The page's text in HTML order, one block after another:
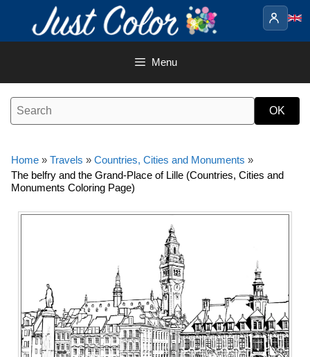
content
Menu
Home » Travels » Countries, Cities and Monuments »
The belfry and the Grand-Place of Lille (Countries, Cities and
Monuments Coloring Page)